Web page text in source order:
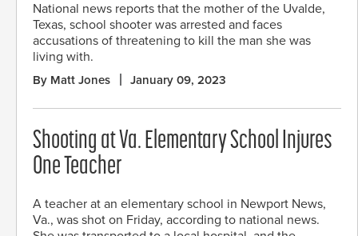
National news reports that the mother of the Uvalde,
Texas, school shooter was arrested and faces
accusations of threatening to kill the man she was
living with.
By Matt Jones January 09, 2023
Shooting at Va. Elementary School Injures
One Teacher
A teacher at an elementary school in Newport News,
Va., was shot on Friday, according to national news.